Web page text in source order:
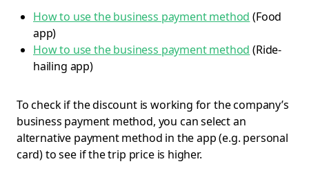
How to use the business payment method (Food
app)
How to use the business payment method (Ride-
hailing app)
To check if the discount is working for the company’s
business payment method, you can select an
alternative payment method in the app (e.g. personal
card) to see if the trip price is higher.